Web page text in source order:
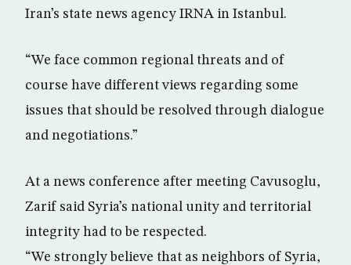
Iran’s state news agency IRNA in Istanbul.
“We face common regional threats and of
course have different views regarding some
issues that should be resolved through dialogue
and negotiations.”
At a news conference after meeting Cavusoglu,
Zarif said Syria’s national unity and territorial
integrity had to be respected.
“We strongly believe that as neighbors of Syria,